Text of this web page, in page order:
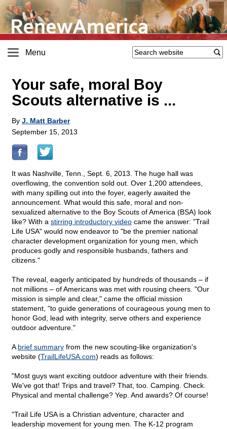
Menu
Your safe, moral Boy
Scouts alternative is ...
By J. Matt Barber
September 15, 2013
It was Nashville, Tenn., Sept. 6, 2013. The huge hall was
overflowing, the convention sold out. Over 1,200 attendees,
with many spilling out into the foyer, eagerly awaited the
announcement. What would this safe, moral and non-
sexualized alternative to the Boy Scouts of America (BSA) look
like? With a stirring introductory video came the answer: "Trail
Life USA" would now endeavor to "be the premier national
character development organization for young men, which
produces godly and responsible husbands, fathers and
citizens."
The reveal, eagerly anticipated by hundreds of thousands – if
not millions – of Americans was met with rousing cheers. "Our
mission is simple and clear," came the official mission
statement, "to guide generations of courageous young men to
honor God, lead with integrity, serve others and experience
outdoor adventure."
A brief summary from the new scouting-like organization's
website (TrailLifeUSA.com) reads as follows:
"Most guys want exciting outdoor adventure with their friends.
We've got that! Trips and travel? That, too. Camping. Check.
Physical and mental challenge? Yep. And awards? Of course!
"Trail Life USA is a Christian adventure, character and
leadership movement for young men. The K-12 program